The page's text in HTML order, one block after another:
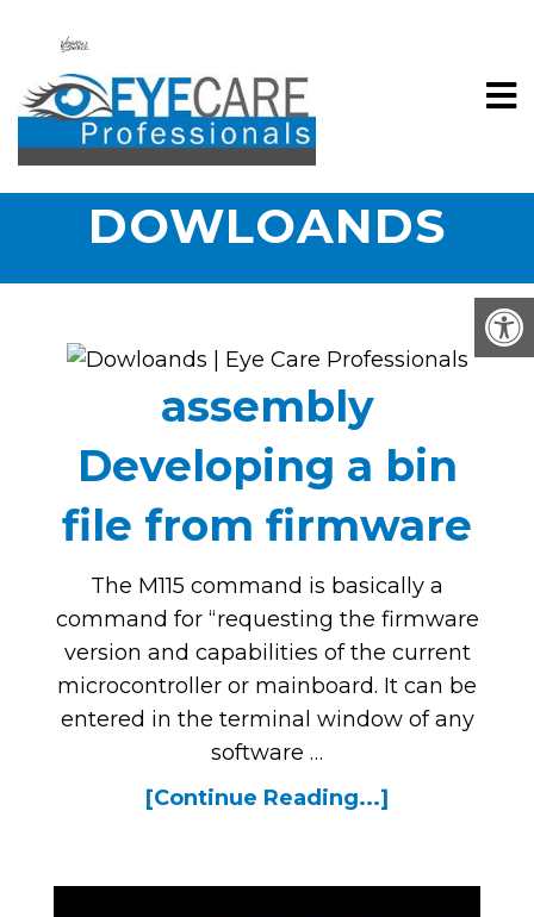
DOWLOANDS
assembly
Developing a bin
file from firmware
The M115 command is basically a
command for “requesting the firmware
version and capabilities of the current
microcontroller or mainboard. It can be
entered in the terminal window of any
software …
[Continue Reading...]